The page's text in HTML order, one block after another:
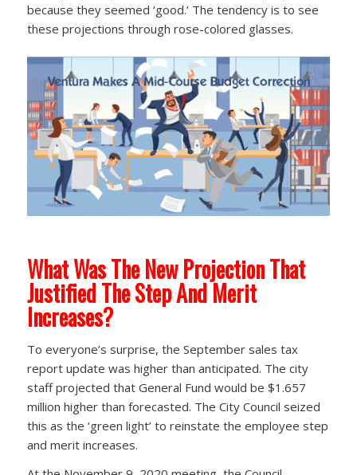
because they seemed ‘good.’ The tendency is to see
these projections through rose-colored glasses.
What Was The New Projection That
Justified The Step And Merit
Increases?
To everyone’s surprise, the September sales tax
report update was higher than anticipated. The city
staff projected that General Fund would be $1.657
million higher than forecasted. The City Council seized
this as the ‘green light’ to reinstate the employee step
and merit increases.